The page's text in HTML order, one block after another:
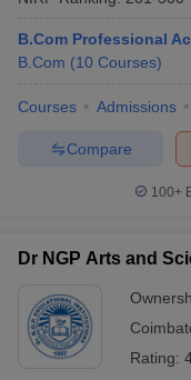
B.Com Professional
B.Com (10 Courses)
Courses Admissions
Compare
100+
Dr NGP Arts and
Rating: